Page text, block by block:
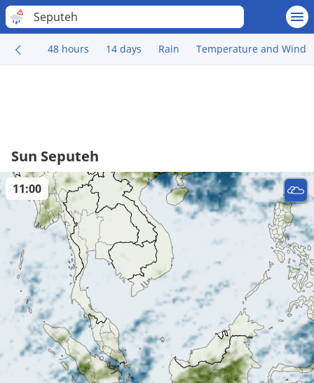
Seputeh
48 hours 14 days Rain Temperature and Wind
Sun Seputeh
11:00